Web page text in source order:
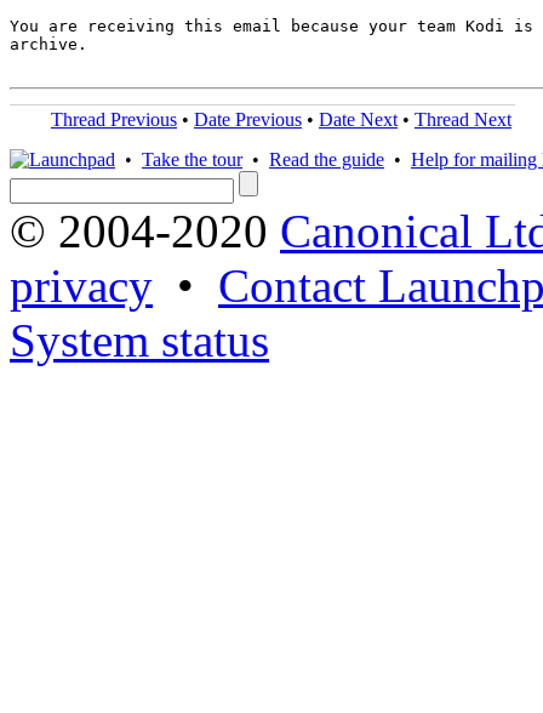
You are receiving this email because your team Kodi
archive.
Thread Previous • Date Previous • Date Next • Thread Next
• Take the tour• Read the guide • Help for mailing
© 2004-2020 Canonical
privacy • Contact
System status